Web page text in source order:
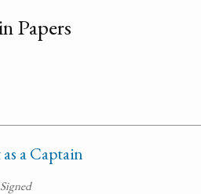
Papers
a Captain